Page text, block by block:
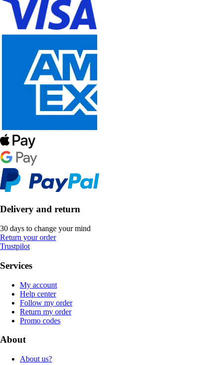
Delivery and return
30 days to change your mind
Return your order
Trustpilot
Services
My account
Help center
Follow my order
Return my order
Promo codes
About
About us?